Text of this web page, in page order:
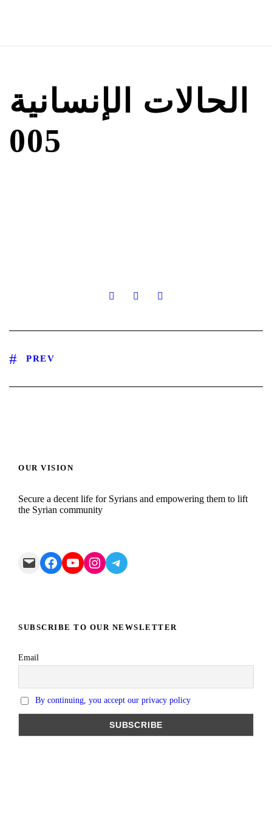
الحالات الإنسانية
005
PREV
OUR VISION
Secure a decent life for Syrians and empowering them to lift
the Syrian community
Mail Facebook YouTube Instagram Telegram
SUBSCRIBE TO OUR NEWSLETTER
Email
By continuing, you accept our privacy policy